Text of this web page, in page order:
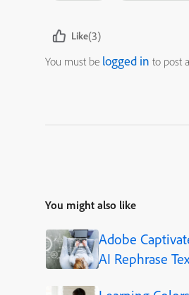
Like(3)
You must be logged in to post
You might also like
Adobe
AI Rephrase